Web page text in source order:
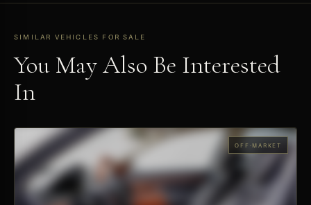
SIMILAR VEHICLES FOR SALE
You May Also Be Interested
In
OFF-MARKET